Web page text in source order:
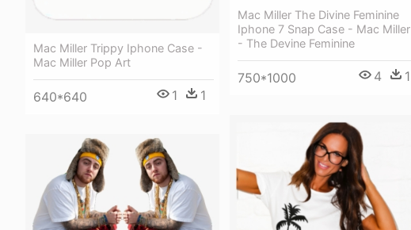
Mac Miller Trippy Iphone Case -
Mac Miller Pop Art
640*640 1 1
Mac Miller The Divine Feminine
Iphone 7 Snap Case - Mac Miller
- The Devine Feminine
750*1000 4 1